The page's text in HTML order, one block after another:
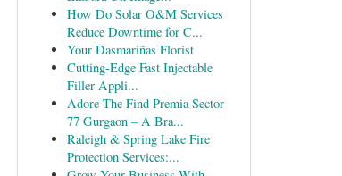
How Do Solar O&M Services
Reduce Downtime for C...
Your Dasmariñas Florist
Cutting-Edge Fast Injectable
Filler Appli...
Adore The Find Premia Sector
77 Gurgaon – A Bra...
Raleigh & Spring Lake Fire
Protection Services:...